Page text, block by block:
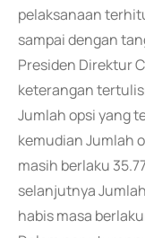
pelaksanaan
sampai dengan
Presiden Direktur
keterangan
Jumlah opsi yang
kemudian Jumlah
masih berlaku
selanjutnya
habis masa